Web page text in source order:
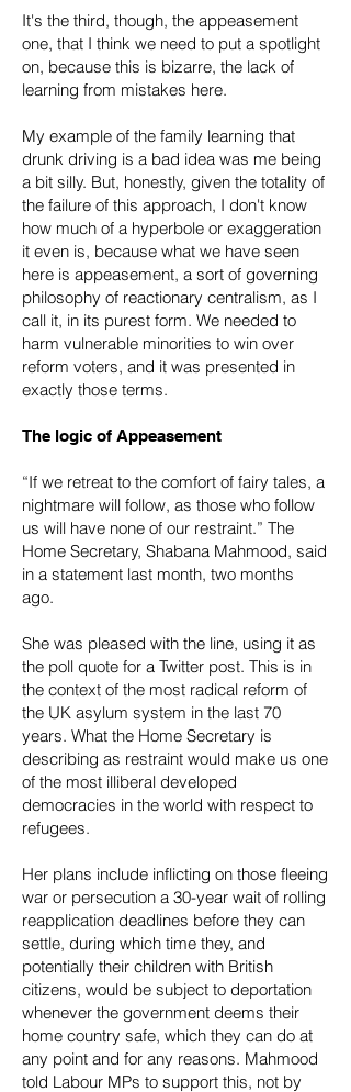
It's the third, though, the appeasement
one, that I think we need to put a spotlight
on, because this is bizarre, the lack of
learning from mistakes here.
My example of the family learning that
drunk driving is a bad idea was me being
a bit silly. But, honestly, given the totality of
the failure of this approach, I don't know
how much of a hyperbole or exaggeration
it even is, because what we have seen
here is appeasement, a sort of governing
philosophy of reactionary centralism, as I
call it, in its purest form. We needed to
harm vulnerable minorities to win over
reform voters, and it was presented in
exactly those terms.
The logic of Appeasement
“If we retreat to the comfort of fairy tales, a
nightmare will follow, as those who follow
us will have none of our restraint.” The
Home Secretary, Shabana Mahmood, said
in a statement last month, two months
ago.
She was pleased with the line, using it as
the poll quote for a Twitter post. This is in
the context of the most radical reform of
the UK asylum system in the last 70
years. What the Home Secretary is
describing as restraint would make us one
of the most illiberal developed
democracies in the world with respect to
refugees.
Her plans include inflicting on those fleeing
war or persecution a 30-year wait of rolling
reapplication deadlines before they can
settle, during which time they, and
potentially their children with British
citizens, would be subject to deportation
whenever the government deems their
home country safe, which they can do at
any point and for any reasons. Mahmood
told Labour MPs to support this, not by